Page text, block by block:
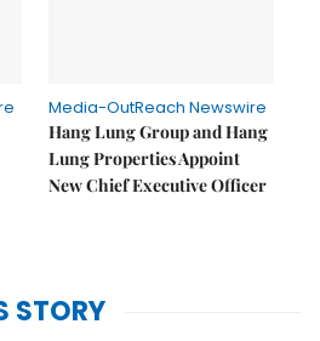
Media-OutReach Newswire
Hang Lung Group and Hang
Lung Properties Appoint
New Chief Executive Officer
STORY